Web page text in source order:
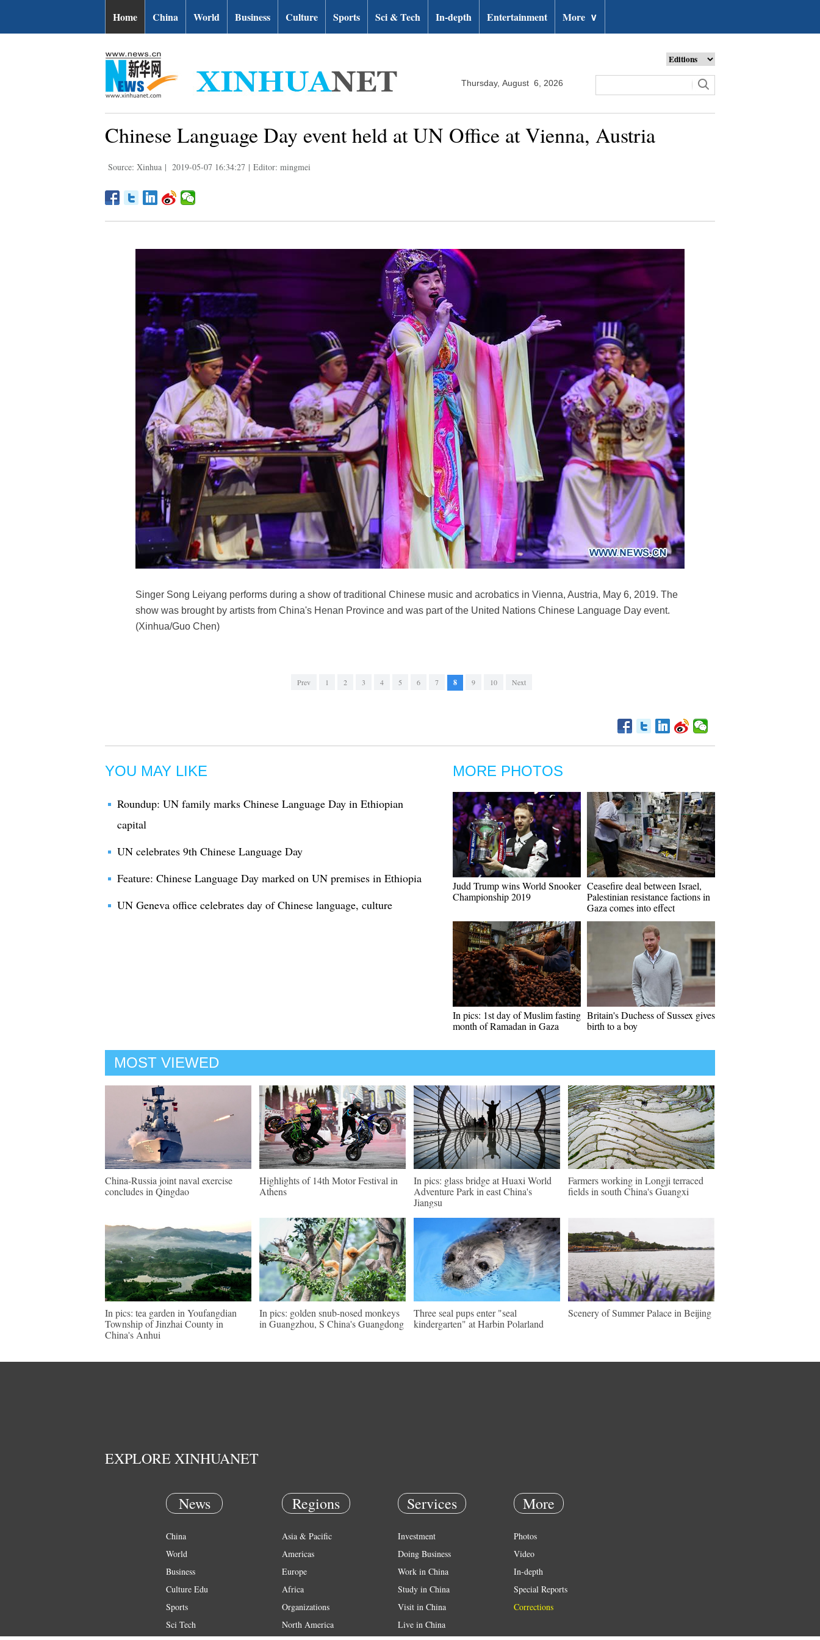
Home China World Business Culture Sports Sci & Tech In-depth Entertainment More ∨
Thursday, August 6, 2026
Chinese Language Day event held at UN Office at Vienna, Austria
Source: Xinhua | 2019-05-07 16:34:27 | Editor: mingmei
Singer Song Leiyang performs during a show of traditional Chinese music and acrobatics in Vienna, Austria, May 6, 2019. The
show was brought by artists from China's Henan Province and was part of the United Nations Chinese Language Day event.
(Xinhua/Guo Chen)
Prev 1 2 3 4 5 6 7 8 9 10 Next
YOU MAY LIKE
Roundup: UN family marks Chinese Language Day in Ethiopian
capital
UN celebrates 9th Chinese Language Day
Feature: Chinese Language Day marked on UN premises in Ethiopia
UN Geneva office celebrates day of Chinese language, culture
MORE PHOTOS
Judd Trump wins World Snooker
Championship 2019
Ceasefire deal between Israel,
Palestinian resistance factions in
Gaza comes into effect
In pics: 1st day of Muslim fasting
month of Ramadan in Gaza
Britain's Duchess of Sussex gives
birth to a boy
MOST VIEWED
China-Russia joint naval exercise
concludes in Qingdao
Highlights of 14th Motor Festival in
Athens
In pics: glass bridge at Huaxi World
Adventure Park in east China's
Jiangsu
Farmers working in Longji terraced
fields in south China's Guangxi
In pics: tea garden in Youfangdian
Township of Jinzhai County in
China's Anhui
In pics: golden snub-nosed monkeys
in Guangzhou, S China's Guangdong
Three seal pups enter "seal
kindergarten" at Harbin Polarland
Scenery of Summer Palace in Beijing
EXPLORE XINHUANET
News
China
World
Business
Culture Edu
Sports
Sci Tech
Regions
Asia & Pacific
Americas
Europe
Africa
Organizations
North America
Services
Investment
Doing Business
Work in China
Study in China
Visit in China
Live in China
More
Photos
Video
In-depth
Special Reports
Corrections